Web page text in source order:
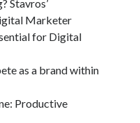
Stavros’
Marketer
for Digital
as a brand within
Productive